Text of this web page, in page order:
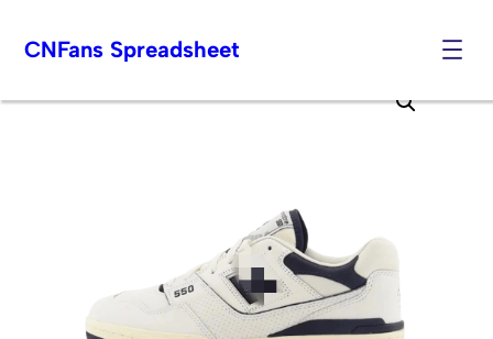
to
CNFans Spreadsheet